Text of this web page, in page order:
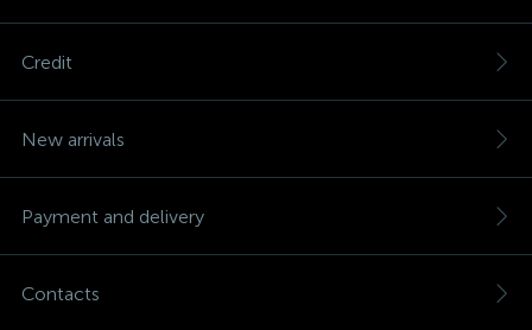
Credit
New arrivals
Payment and delivery
Contacts